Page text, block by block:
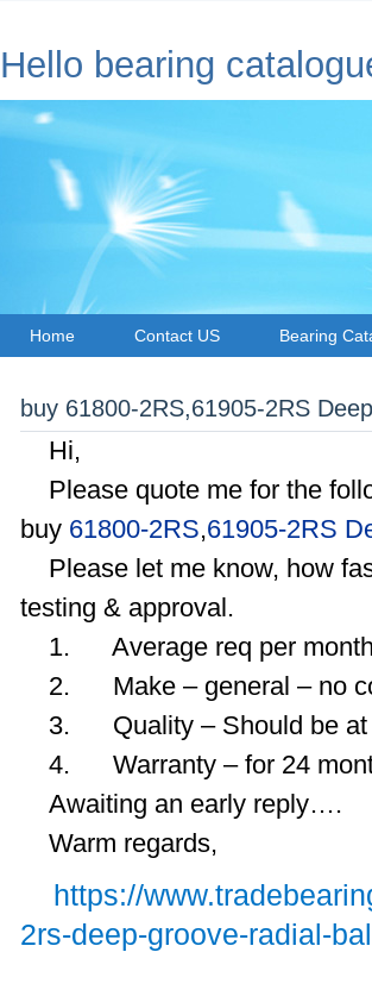
Hello bearing
Home Contact US Bearing
buy 61800-2RS,61905-2RS
Hi,
Please quote me for the
buy 61800-2RS,61905-2RS
Please let me know, how
testing & approval.
1. Average req per month
2. Make – general – no
3. Quality – Should be at
4. Warranty – for 24
Awaiting an early reply….
Warm regards,
https://
2rs-deep-groove-radial-